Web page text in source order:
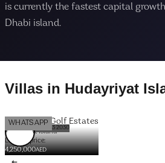
is currently the fastest capital
Dhabi island.
Villas in Hudayriyat
Hudayriyat Golf Estates
Hudayriyat Island
Launch price:
4,250,000AED
OFFPLAN
DELIVERY DATE: Q3 2030
WHATSAPP